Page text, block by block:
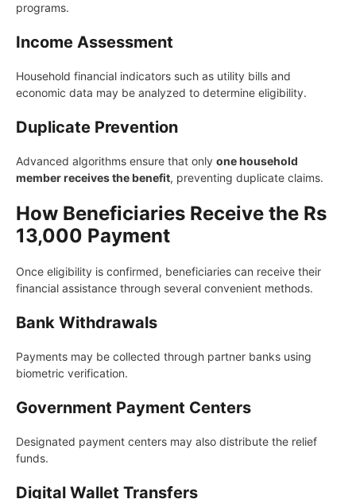
programs.
Income Assessment
Household financial indicators such as utility bills and
economic data may be analyzed to determine eligibility.
Duplicate Prevention
Advanced algorithms ensure that only one household
member receives the benefit, preventing duplicate claims.
How Beneficiaries Receive the Rs
13,000 Payment
Once eligibility is confirmed, beneficiaries can receive their
financial assistance through several convenient methods.
Bank Withdrawals
Payments may be collected through partner banks using
biometric verification.
Government Payment Centers
Designated payment centers may also distribute the relief
funds.
Digital Wallet Transfers